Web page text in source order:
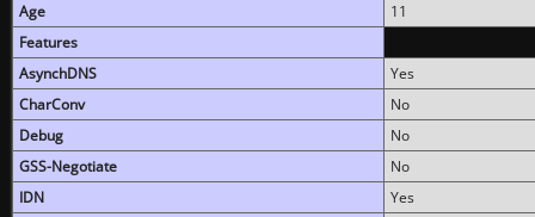
Age
11
Features
AsynchDNS
Yes
CharConv
No
Debug
No
GSS-Negotiate
No
IDN
Yes